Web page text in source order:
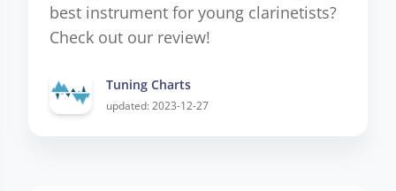
best instrument for young clarinetists?
Check out our review!
Tuning Charts
updated: 2023-12-27